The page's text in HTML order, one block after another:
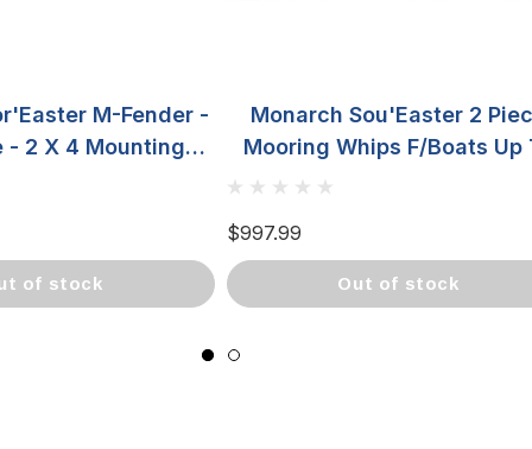
M-Fender -
- 2 X 4 Mounting
of stock
Monarch Sou'Easter 2
Mooring Whips F/Boats Up
$997.99
out of stock